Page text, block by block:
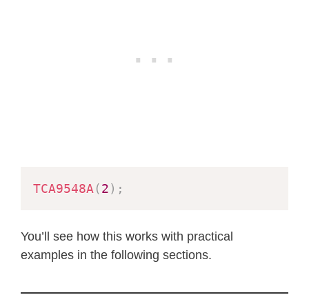
TCA9548A (2) ;
You’ll see how this works with practical
examples in the following sections.